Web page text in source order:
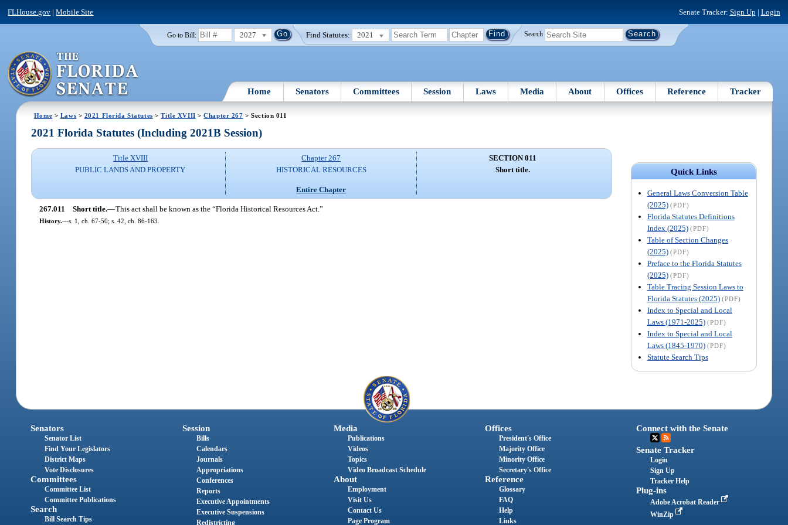
FLHouse.gov |Mobile Site Senate Tracker: Sign Up | Login
Go to Bill: 2027 Find Statutes: 2021 Search
Home Senators Committees Session Laws Media About Offices Reference Tracker
Home > Laws > 2021 Florida Statutes >Title XVIII >Chapter 267 > Section 011
Quick Links
General Laws Conversion Table
(2025) (PDF)
Florida Statutes Definitions
Index (2025) (PDF)
Table of Section Changes
(2025) (PDF)
Preface to the Florida Statutes
(2025) (PDF)
Table Tracing Session Laws to
Florida Statutes (2025) (PDF)
Index to Special and Local
Laws (1971-2025) (PDF)
Index to Special and Local
Laws (1845-1970) (PDF)
Statute Search Tips
2021 Florida Statutes (Including 2021B Session)
Title XVIII
PUBLIC LANDS AND PROPERTY
Chapter 267
HISTORICAL RESOURCES
Entire Chapter
SECTION 011
Short title.
267.011 Short title.—This act shall be known as the “Florida Historical Resources Act.”
History.—s. 1, ch. 67-50; s. 42, ch. 86-163.
Senators
Senator List
Find Your Legislators
District Maps
Vote Disclosures
Committees
Committee List
Committee Publications
Search
Bill Search Tips
Session
Bills
Calendars
Journals
Appropriations
Conferences
Reports
Executive Appointments
Executive Suspensions
Redistricting
Media
Publications
Videos
Topics
Video Broadcast Schedule
About
Employment
Visit Us
Contact Us
Page Program
Offices
President's Office
Majority Office
Minority Office
Secretary's Office
Reference
Glossary
FAQ
Help
Links
Connect with the Senate
Senate Tracker
Login
Sign Up
Tracker Help
Plug-ins
Adobe Acrobat Reader
WinZip